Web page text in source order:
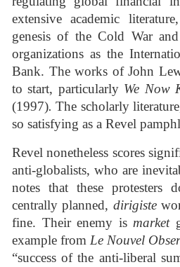
extensive academic
genesis of the Cold War
organizations as the
Bank. The works of John
to start, particularly We Now
(1997).The scholarly
so satisfying as a Revel
Revel nonetheless scores
anti-globalists, who are
notes that these protesters
centrally planned, dirigiste
fine. Their enemy is market
example from Le Nouvel
“success of the anti-liberal